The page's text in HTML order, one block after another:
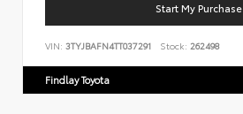
Start My Purchase
VIN: 3TYJBAFN4TT037291 Stock: 262498
Findlay Toyota